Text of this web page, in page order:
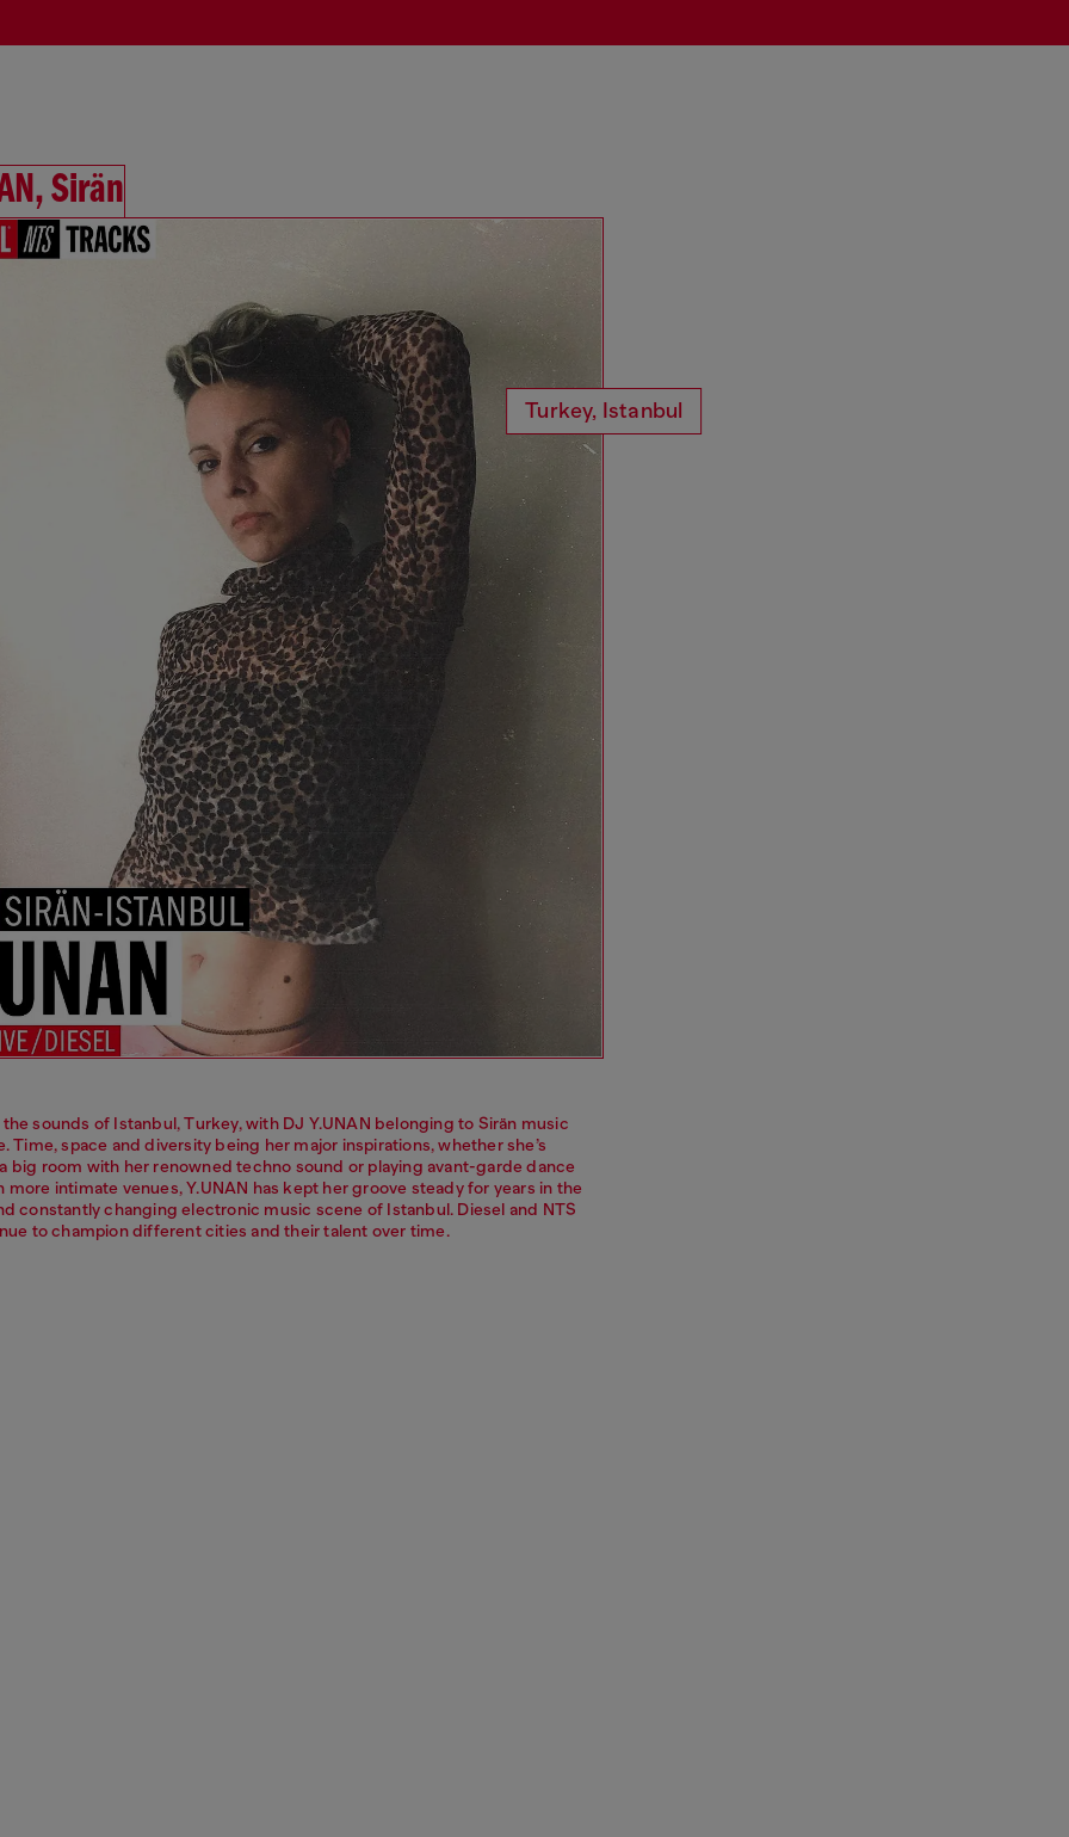
Sirän
Turkey, Istanbul
sounds of Istanbul, Turkey, with DJ Y.UNAN belonging to Sirän music
Time, space and diversity being her major inspirations, whether she’s
big room with her renowned techno sound or playing avant-garde dance
more intimate venues, Y.UNAN has kept her groove steady for years in the
constantly changing electronic music scene of Istanbul. Diesel and NTS
to champion different cities and their talent over time.